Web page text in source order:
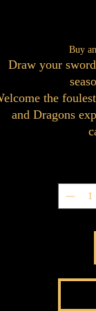
Buy
Draw your
the
and Dragons